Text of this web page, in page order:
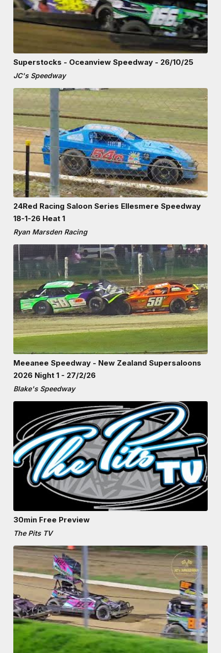
Superstocks - Oceanview Speedway - 26/10/25
JC's Speedway
24Red Racing Saloon Series Ellesmere Speedway
18-1-26 Heat 1
Ryan Marsden Racing
Meeanee Speedway - New Zealand Supersaloons
2026 Night 1 - 27/2/26
Blake's Speedway
30min Free Preview
The Pits TV